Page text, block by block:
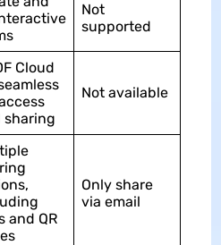
Not
supported
Cloud
sharing
Not available
and QR
Only share
via email